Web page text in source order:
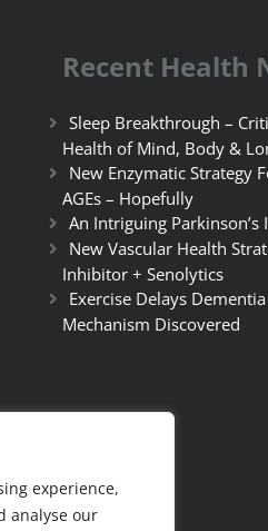
experience,
analyse our
Recent Health
Sleep Breakthrough –
Health of Mind, Body &
New Enzymatic Strategy
AGEs – Hopefully
An Intriguing
New Vascular Health
Inhibitor + Senolytics
Exercise Delays
Mechanism Discovered